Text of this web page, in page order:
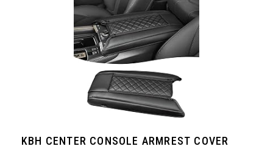
KBH CENTER CONSOLE ARMREST COVER